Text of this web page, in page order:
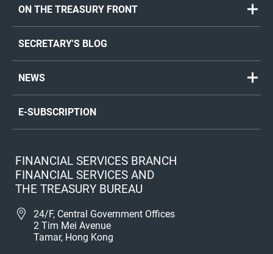
ON THE TREASURY FRONT
SECRETARY'S BLOG
NEWS
E-SUBSCRIPTION
FINANCIAL SERVICES BRANCH
FINANCIAL SERVICES AND
THE TREASURY BUREAU
24/F, Central Government Offices
2 Tim Mei Avenue
Tamar, Hong Kong